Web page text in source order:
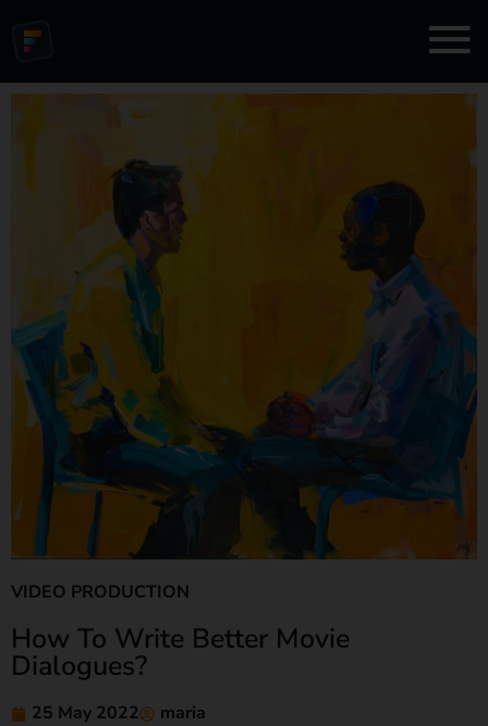
VIDEO PRODUCTION
How To Write Better Movie
Dialogues?
25 May 2022 maria